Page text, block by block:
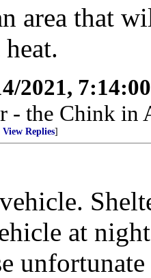
area that
2021,
- the Chink in
View Replies]
at